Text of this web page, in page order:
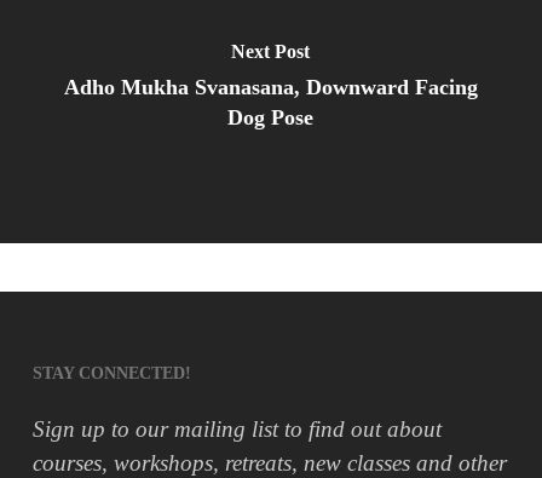
Next Post
Adho Mukha Svanasana, Downward Facing
Dog Pose
STAY CONNECTED!
Sign up to our mailing list to find out about
courses, workshops, retreats, new classes and other